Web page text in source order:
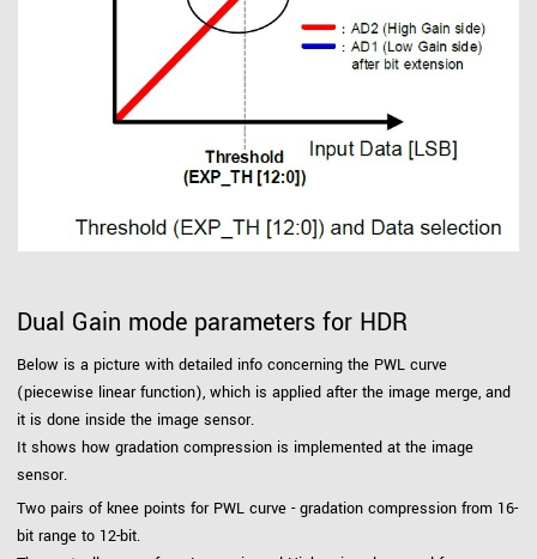
Dual Gain mode parameters for HDR
Below is a picture with detailed info concerning the PWL curve
(piecewise linear function), which is applied after the image merge, and
it is done inside the image sensor.
It shows how gradation compression is implemented at the image
sensor.
Two pairs of knee points for PWL curve - gradation compression from 16-
bit range to 12-bit.